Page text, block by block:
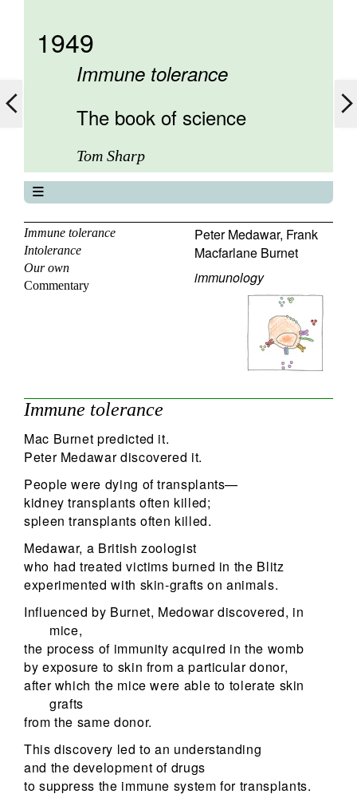
1949
Immune tolerance
The book of science
Tom Sharp
About
Contents
Elements
Keywords
Immune tolerance
Intolerance
Our own
Commentary
Peter Medawar, Frank
Macfarlane Burnet
immunology
Immune tolerance
Mac Burnet predicted it.
Peter Medawar discovered it.
People were dying of transplants—
kidney transplants often killed;
spleen transplants often killed.
Medawar, a British zoologist
who had treated victims burned in the Blitz
experimented with skin-grafts on animals.
Influenced by Burnet, Medowar discovered, in
mice,
the process of immunity acquired in the womb
by exposure to skin from a particular donor,
after which the mice were able to tolerate skin
grafts
from the same donor.
This discovery led to an understanding
and the development of drugs
to suppress the immune system for transplants.